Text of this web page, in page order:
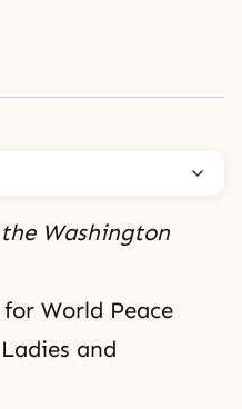
the Washington
World Peace
and